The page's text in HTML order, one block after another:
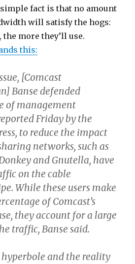
simple fact is that no amount
will satisfy the hogs:
more they’ll use.
this:
[Comcast
Banse defended
of management
Friday by the
to reduce the impact
networks, such as
and Gnutella, have
on the cable
While these users make
of Comcast’s
they account for a large
traffic, Banse said.
hyperbole and the reality